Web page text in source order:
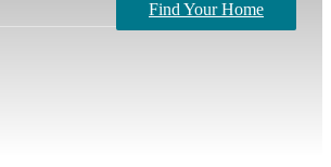
Find Your Home